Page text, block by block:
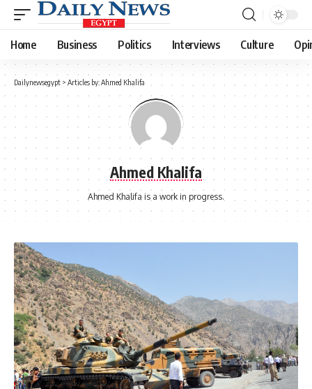
Home Business Politics Interviews Culture
Dailynewsegypt > Articles by: Ahmed Khalifa
Ahmed Khalifa
Ahmed Khalifa is a work in progress.